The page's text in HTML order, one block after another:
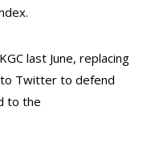
last June, replacing
Twitter to defend
to the